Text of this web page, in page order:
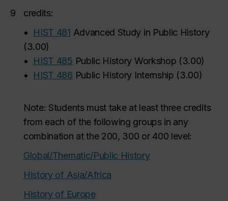
9
credits:
•
HIST 481 Advanced Study in Public History
(3.00)
•
HIST 485 Public History Workshop (3.00)
•
HIST 486 Public History Internship (3.00)
Note: Students must take at least three credits
from each of the following groups in any
combination at the 200, 300 or 400 level:
Global/Thematic/Public History
History of Asia/Africa
History of Europe